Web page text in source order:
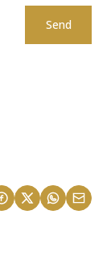
Send